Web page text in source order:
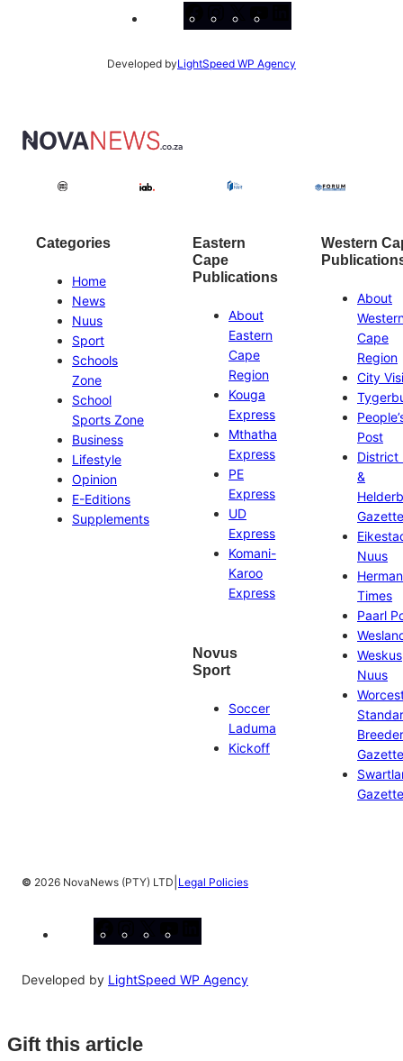
Facebook
Instagram
X
Developed byLightSpeed WP Agency
Categories
Home
News
Nuus
Sport
Schools
Zone
School
Sports Zone
Business
Lifestyle
Opinion
E-Editions
Supplements
Eastern
Cape
Publications
About
Eastern
Cape
Region
Kouga
Express
Mthatha
Express
PE
Express
UD
Express
Komani-
Karoo
Express
Novus
Sport
Soccer
Laduma
Kickoff
Western
About
Cape
Region
City
Post
District
&
Gazette
Nuus
Times
Paarl
Weskus
Nuus
Gazette
Gazette
© 2026 NovaNews (PTY) LTD Legal Policies
Developed by LightSpeed WP Agency
Gift this article